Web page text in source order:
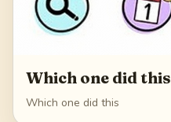
Which one did this
Which one did this